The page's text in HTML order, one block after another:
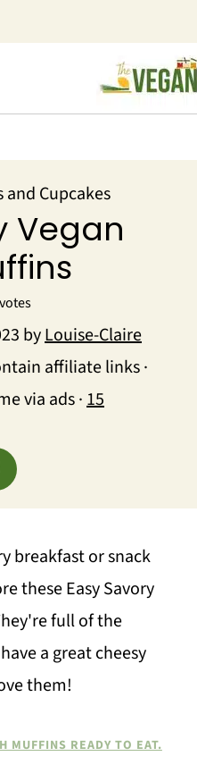
and Cupcakes
Vegan
votes
byLouise-Claire
affiliate links ·
via ads ·15
breakfast or snack
these Easy Savory
full of the
a great cheesy
them!